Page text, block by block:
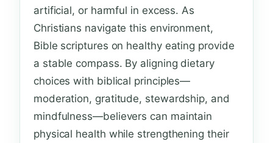
artificial, or harmful in excess. As
Christians navigate this environment,
Bible scriptures on healthy eating provide
a stable compass. By aligning dietary
choices with biblical principles—
moderation, gratitude, stewardship, and
mindfulness—believers can maintain
physical health while strengthening their